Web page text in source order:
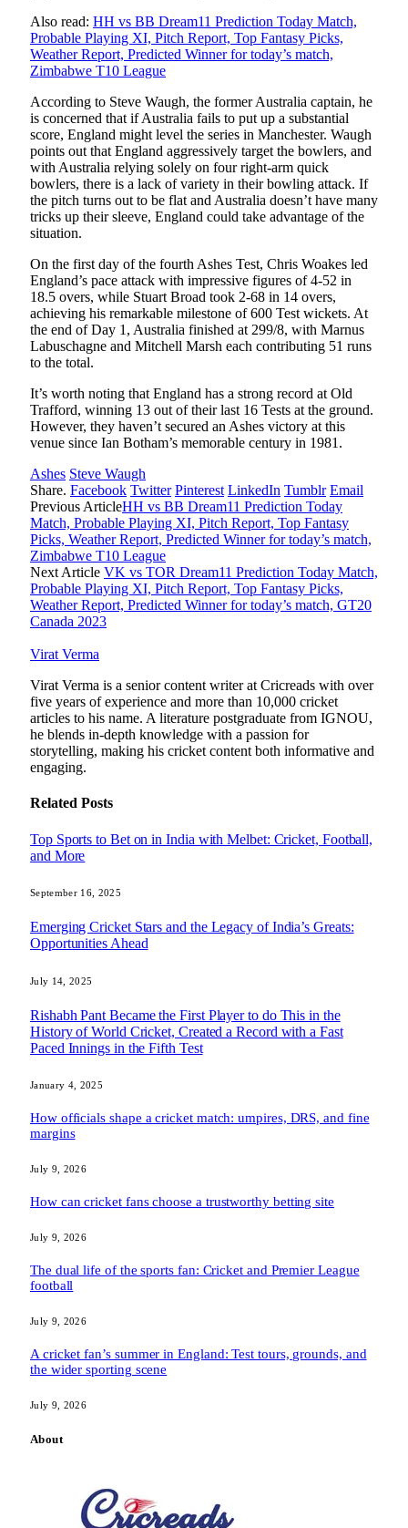
Also read: HH vs BB Dream11 Prediction Today Match,
Probable Playing XI, Pitch Report, Top Fantasy Picks,
Weather Report, Predicted Winner for today’s match,
Zimbabwe T10 League
According to Steve Waugh, the former Australia captain, he
is concerned that if Australia fails to put up a substantial
score, England might level the series in Manchester. Waugh
points out that England aggressively target the bowlers, and
with Australia relying solely on four right-arm quick
bowlers, there is a lack of variety in their bowling attack. If
the pitch turns out to be flat and Australia doesn’t have many
tricks up their sleeve, England could take advantage of the
situation.
On the first day of the fourth Ashes Test, Chris Woakes led
England’s pace attack with impressive figures of 4-52 in
18.5 overs, while Stuart Broad took 2-68 in 14 overs,
achieving his remarkable milestone of 600 Test wickets. At
the end of Day 1, Australia finished at 299/8, with Marnus
Labuschagne and Mitchell Marsh each contributing 51 runs
to the total.
It’s worth noting that England has a strong record at Old
Trafford, winning 13 out of their last 16 Tests at the ground.
However, they haven’t secured an Ashes victory at this
venue since Ian Botham’s memorable century in 1981.
Ashes Steve Waugh
Share. Facebook Twitter Pinterest LinkedIn Tumblr Email
Previous ArticleHH vs BB Dream11 Prediction Today
Match, Probable Playing XI, Pitch Report, Top Fantasy
Picks, Weather Report, Predicted Winner for today’s match,
Zimbabwe T10 League
Next Article VK vs TOR Dream11 Prediction Today Match,
Probable Playing XI, Pitch Report, Top Fantasy Picks,
Weather Report, Predicted Winner for today’s match, GT20
Canada 2023
Virat Verma
Virat Verma is a senior content writer at Cricreads with over
five years of experience and more than 10,000 cricket
articles to his name. A literature postgraduate from IGNOU,
he blends in-depth knowledge with a passion for
storytelling, making his cricket content both informative and
engaging.
Related Posts
Top Sports to Bet on in India with Melbet: Cricket, Football,
and More
September 16, 2025
Emerging Cricket Stars and the Legacy of India’s Greats:
Opportunities Ahead
July 14, 2025
Rishabh Pant Became the First Player to do This in the
History of World Cricket, Created a Record with a Fast
Paced Innings in the Fifth Test
January 4, 2025
How officials shape a cricket match: umpires, DRS, and fine
margins
July 9, 2026
How can cricket fans choose a trustworthy betting site
July 9, 2026
The dual life of the sports fan: Cricket and Premier League
football
July 9, 2026
A cricket fan’s summer in England: Test tours, grounds, and
the wider sporting scene
July 9, 2026
About